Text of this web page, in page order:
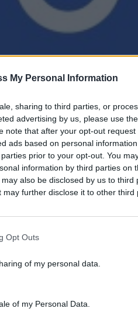
My Personal Information
sharing to third parties, or
advertising by us, please use
note that after your opt-out
ads based on personal
prior to your opt-out. You
information by third parties on
also be disclosed by us to third
may further disclose it to other third
Opt Outs
of my personal data.
of my Personal Data.
Ναταλία Πετρίτη
από τον Seth